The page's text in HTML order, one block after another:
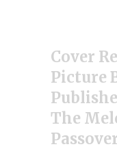
Cover
Picture
The